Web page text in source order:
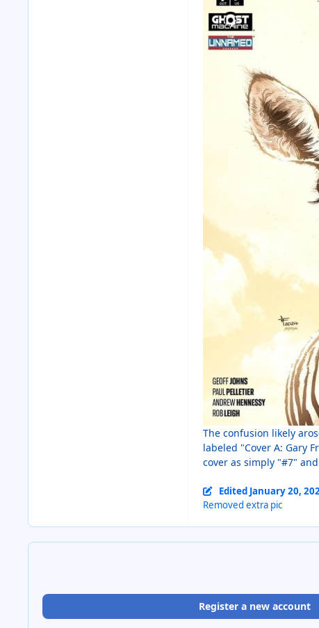
The confusion likely
labeled "Cover A: Gary
cover as simply "#7"
Edited January 20,
Removed extra pic
Register a new account